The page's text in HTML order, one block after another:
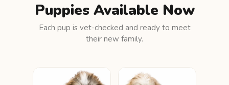
Puppies Available Now
Each pup is vet-checked and ready to meet
their new family.